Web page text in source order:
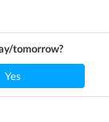
tomorrow?
Yes